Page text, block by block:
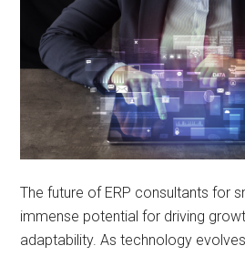
The future of ERP consultants for
immense potential for driving
adaptability. As technology